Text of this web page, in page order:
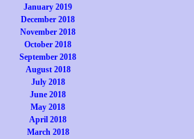
January 2019
December 2018
November 2018
October 2018
September 2018
August 2018
July 2018
June 2018
May 2018
April 2018
March 2018